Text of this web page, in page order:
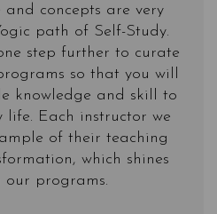
concepts are very
path of Self-Study.
step further to curate
so that you will
knowledge and skill to
Each instructor we
of their teaching
which shines
programs.